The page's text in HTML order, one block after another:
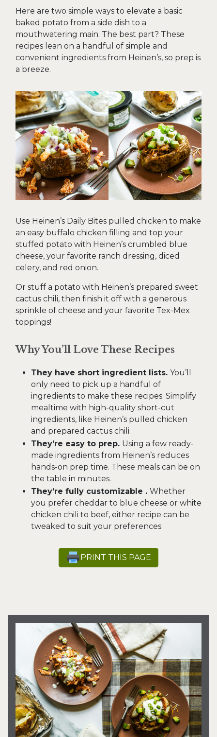
Here are two simple ways to elevate a basic
baked potato from a side dish to a
mouthwatering main. The best part? These
recipes lean on a handful of simple and
convenient ingredients from Heinen’s, so prep is
a breeze.
Use Heinen’s Daily Bites pulled chicken to make
an easy buffalo chicken filling and top your
stuffed potato with Heinen’s crumbled blue
cheese, your favorite ranch dressing, diced
celery, and red onion.
Or stuff a potato with Heinen’s prepared sweet
cactus chili, then finish it off with a generous
sprinkle of cheese and your favorite Tex-Mex
toppings!
Why You’ll Love These Recipes
They have short ingredient lists. You’ll
only need to pick up a handful of
ingredients to make these recipes. Simplify
mealtime with high-quality short-cut
ingredients, like Heinen’s pulled chicken
and prepared cactus chili.
They’re easy to prep. Using a few ready-
made ingredients from Heinen’s reduces
hands-on prep time. These meals can be on
the table in minutes.
They’re fully customizable . Whether
you prefer cheddar to blue cheese or white
chicken chili to beef, either recipe can be
tweaked to suit your preferences.
PRINT THIS PAGE